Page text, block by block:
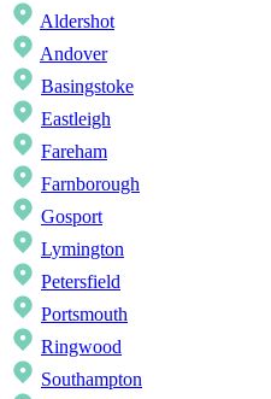
Aldershot
Andover
Basingstoke
Eastleigh
Fareham
Farnborough
Gosport
Lymington
Petersfield
Portsmouth
Ringwood
Southampton